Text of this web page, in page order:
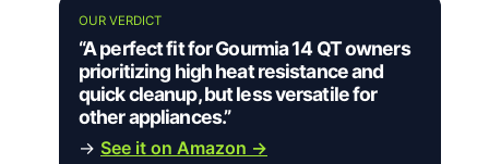
OUR VERDICT
“A perfect fit for Gourmia 14 QT owners
prioritizing high heat resistance and
quick cleanup, but less versatile for
other appliances.”
→ See it on Amazon →